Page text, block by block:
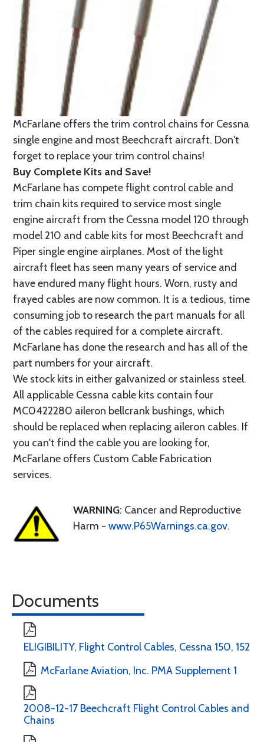
McFarlane offers the trim control chains for Cessna
single engine and most Beechcraft aircraft. Don't
forget to replace your trim control chains!
Buy Complete Kits and Save!
McFarlane has compete flight control cable and
trim chain kits required to service most single
engine aircraft from the Cessna model 120 through
model 210 and cable kits for most Beechcraft and
Piper single engine airplanes. Most of the light
aircraft fleet has seen many years of service and
have endured many flight hours. Worn, rusty and
frayed cables are now common. It is a tedious, time
consuming job to research the part manuals for all
of the cables required for a complete aircraft.
McFarlane has done the research and has all of the
part numbers for your aircraft.
We stock kits in either galvanized or stainless steel.
All applicable Cessna cable kits contain four
MC0422280 aileron bellcrank bushings, which
should be replaced when replacing aileron cables. If
you can't find the cable you are looking for,
McFarlane offers Custom Cable Fabrication
services.
WARNING: Cancer and Reproductive
Harm - www.P65Warnings.ca.gov.
Documents
ELIGIBILITY, Flight Control Cables, Cessna 150, 152
McFarlane Aviation, Inc. PMA Supplement 1
2008-12-17 Beechcraft Flight Control Cables and
Chains